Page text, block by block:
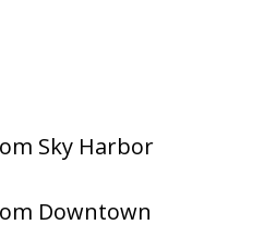
Sky Harbor
Downtown